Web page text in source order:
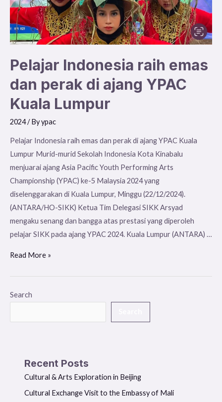
Pelajar Indonesia raih emas
dan perak di ajang YPAC
Kuala Lumpur
2024/ Byypac
Pelajar Indonesia raih emas dan perak di ajang YPAC Kuala
Lumpur Murid-murid Sekolah Indonesia Kota Kinabalu
menjuarai ajang Asia Pacific Youth Performing Arts
Championship (YPAC) ke-5 Malaysia 2024 yang
diselenggarakan di Kuala Lumpur, Minggu (22/12/2024).
(ANTARA/HO-SIKK) Ketua Tim Delegasi SIKK Arsyad
mengaku senang dan bangga atas prestasi yang diperoleh
pelajar SIKK pada ajang YPAC 2024. Kuala Lumpur (ANTARA) …
ajang
YPAC
Kuala
Read More »
Search
Recent Posts
Cultural & Arts Exploration in Beijing
Cultural Exchange Visit to the Embassy of Mali